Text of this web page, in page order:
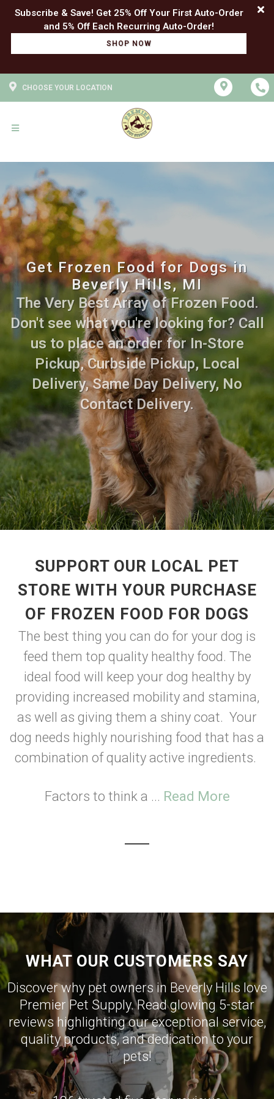
Subscribe & Save! Get 25% Off Your First Auto-Order
SHOP NOW
CHOOSE YOUR LOCATION
Get Frozen Food for Dogs in
Beverly Hills, MI
The Very Best Array of Frozen Food.
Don't see what you're looking for? Call
us to place an order for In-Store
Pickup, Curbside Pickup, Local
Delivery, Same Day Delivery, No
Contact Delivery.
SUPPORT OUR LOCAL PET
STORE WITH YOUR PURCHASE
OF FROZEN FOOD FOR DOGS
The best thing you can do for your dog is
feed them top quality healthy food. The
ideal food will keep your dog healthy by
providing increased mobility and stamina,
as well as giving them a shiny coat. Your
dog needs highly nourishing food that has a
combination of quality active ingredients.
Factors to think a ... Read More
WHAT OUR CUSTOMERS SAY
Discover why pet owners in Beverly Hills love
Premier Pet Supply. Read glowing 5-star
reviews highlighting our exceptional service,
quality products, and dedication to your
pets!